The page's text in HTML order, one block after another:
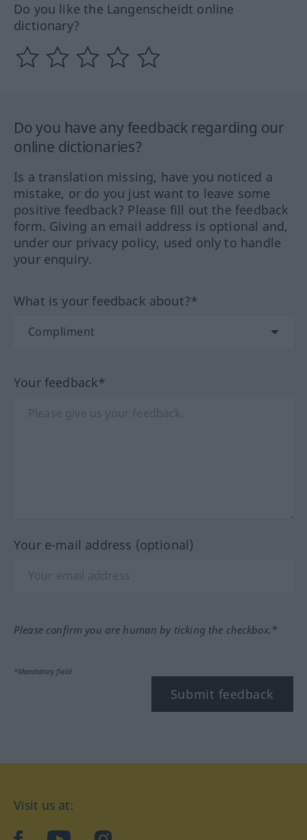
Do you like the Langenscheidt online
dictionary?
Do you have any feedback regarding our
online dictionaries?
Is a translation missing, have you noticed a
mistake, or do you just want to leave some
positive feedback? Please fill out the feedback
form. Giving an email address is optional and,
under our privacy policy, used only to handle
your enquiry.
What is your feedback about?*
Your feedback*
Your e-mail address (optional)
Please confirm you are human by ticking the checkbox.*
*Mandatory field
Submit feedback
Visit us at: